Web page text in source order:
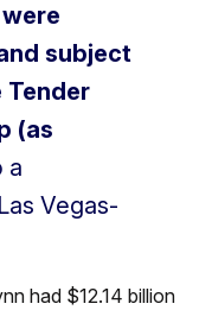
subject
(as
a
Vegas-
had $12.14 billion